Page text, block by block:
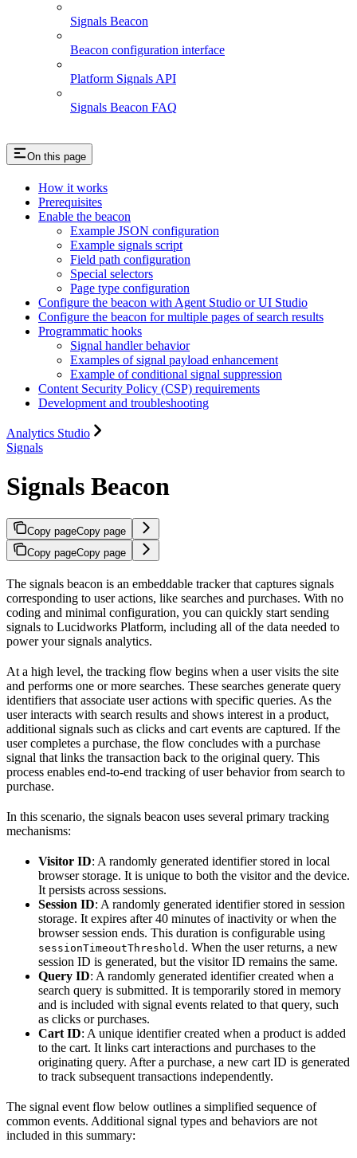
Signals Beacon
Beacon configuration interface
Platform Signals API
Signals Beacon FAQ
On this page
How it works
Prerequisites
Enable the beacon
Example JSON configuration
Example signals script
Field path configuration
Special selectors
Page type configuration
Configure the beacon with Agent Studio or UI Studio
Configure the beacon for multiple pages of search results
Programmatic hooks
Signal handler behavior
Examples of signal payload enhancement
Example of conditional signal suppression
Content Security Policy (CSP) requirements
Development and troubleshooting
Analytics Studio
Signals
Signals Beacon
Copy pageCopy page
Copy pageCopy page
The signals beacon is an embeddable tracker that captures signals
corresponding to user actions, like searches and purchases. With no
coding and minimal configuration, you can quickly start sending
signals to Lucidworks Platform, including all of the data needed to
power your signals analytics.
At a high level, the tracking flow begins when a user visits the site
and performs one or more searches. These searches generate query
identifiers that associate user actions with specific queries. As the
user interacts with search results and shows interest in a product,
additional signals such as clicks and cart events are captured. If the
user completes a purchase, the flow concludes with a purchase
signal that links the transaction back to the original query. This
process enables end-to-end tracking of user behavior from search to
purchase.
In this scenario, the signals beacon uses several primary tracking
mechanisms:
Visitor ID: A randomly generated identifier stored in local
browser storage. It is unique to both the visitor and the device.
It persists across sessions.
Session ID: A randomly generated identifier stored in session
storage. It expires after 40 minutes of inactivity or when the
browser session ends. This duration is configurable using
sessionTimeoutThreshold . When the user returns, a new
session ID is generated, but the visitor ID remains the same.
Query ID: A randomly generated identifier created when a
search query is submitted. It is temporarily stored in memory
and is included with signal events related to that query, such
as clicks or purchases.
Cart ID: A unique identifier created when a product is added
to the cart. It links cart interactions and purchases to the
originating query. After a purchase, a new cart ID is generated
to track subsequent transactions independently.
The signal event flow below outlines a simplified sequence of
common events. Additional signal types and behaviors are not
included in this summary: